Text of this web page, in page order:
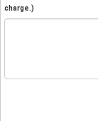
charge.)